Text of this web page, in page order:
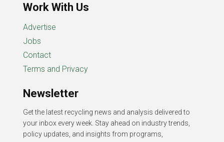
Work With Us
Advertise
Jobs
Contact
Terms and Privacy
Newsletter
Get the latest recycling news and analysis delivered to
your inbox every week. Stay ahead on industry trends,
policy updates, and insights from programs,